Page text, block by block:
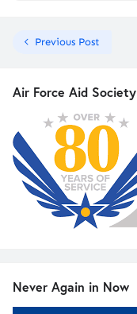
Previous Post
Air Force Aid Society
Never Again in Now